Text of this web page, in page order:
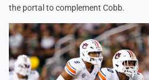
the portal to complement Cobb.